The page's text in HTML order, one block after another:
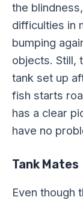
the
difficulties in
bumping
objects. Still,
tank set up
fish starts
has a clear
have no
Tank Mates
Even though